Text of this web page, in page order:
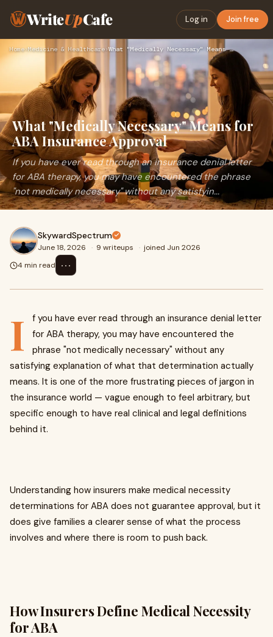
WriteUpCafe Log in Join free
Home›Medicine & Healthcare› What "Medically Necessary" Means for ABA Insurance Approval
What "Medically Necessary" Means for
ABA Insurance Approval
If you have ever read through an insurance denial letter
for ABA therapy, you may have encountered the phrase
"not medically necessary" without any satisfyin...
SkywardSpectrum
June 18, 2026 · 9 writeups · joined Jun 2026
4 min read
⋯
I
f you have ever read through an insurance denial letter
for ABA therapy, you may have encountered the
phrase "not medically necessary" without any
satisfying explanation of what that determination actually
means. It is one of the more frustrating pieces of jargon in
the insurance world — vague enough to feel arbitrary, but
specific enough to have real clinical and legal definitions
behind it.
Understanding how insurers make medical necessity
determinations for ABA does not guarantee approval, but it
does give families a clearer sense of what the process
involves and where there is room to push back.
How Insurers Define Medical Necessity
for ABA